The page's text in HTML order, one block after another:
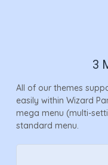
3
All of our themes
easily within Wizard
mega menu (multi-
standard menu.